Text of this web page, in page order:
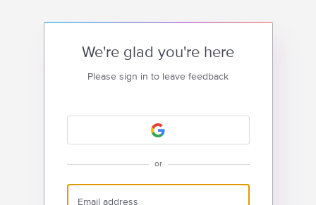
We're glad you're here
Please sign in to leave feedback
or